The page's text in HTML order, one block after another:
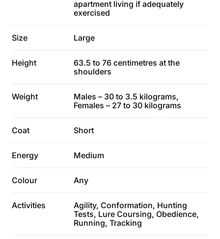
apartment living if adequately
exercised
Size Large
Height
63.5 to 76 centimetres at the
shoulders
Weight
Males – 30 to 3.5 kilograms,
Females – 27 to 30 kilograms
Coat Short
Energy Medium
Colour Any
Activities
Agility, Conformation, Hunting
Tests, Lure Coursing, Obedience,
Running, Tracking